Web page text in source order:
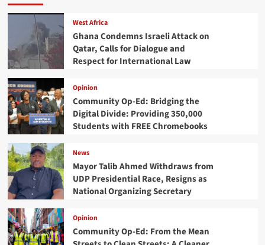
West Africa
Ghana Condemns Israeli Attack on
Qatar, Calls for Dialogue and
Respect for International Law
Opinion
Community Op-Ed: Bridging the
Digital Divide: Providing 350,000
Students with FREE Chromebooks
News
Mayor Talib Ahmed Withdraws from
UDP Presidential Race, Resigns as
National Organizing Secretary
Opinion
Community Op-Ed: From the Mean